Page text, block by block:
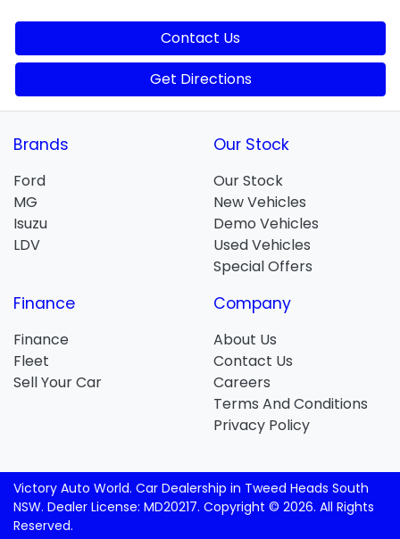
Contact Us
Get Directions
Brands
Ford
MG
Isuzu
LDV
Our Stock
Our Stock
New Vehicles
Demo Vehicles
Used Vehicles
Special Offers
Finance
Finance
Fleet
Sell Your Car
Company
About Us
Contact Us
Careers
Terms And Conditions
Privacy Policy
Victory Auto World. Car Dealership in Tweed Heads South
NSW. Dealer License: MD20217. Copyright © 2026. All Rights
Reserved.